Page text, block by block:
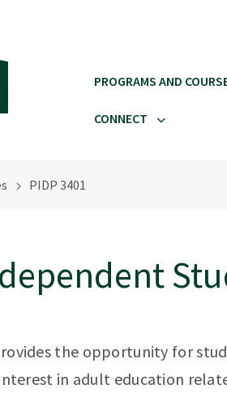
PROGRAMS AND
CONNECT
PIDP 3401
the opportunity for
in adult education